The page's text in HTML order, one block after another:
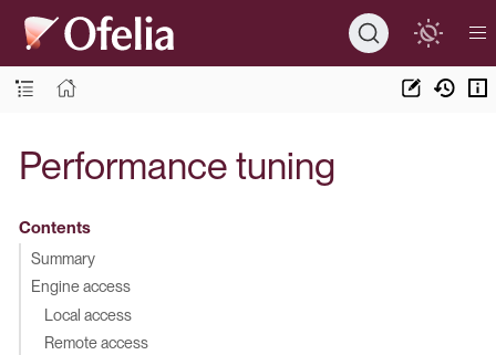
Performance tuning
Contents
Summary
Engine access
Local access
Remote access